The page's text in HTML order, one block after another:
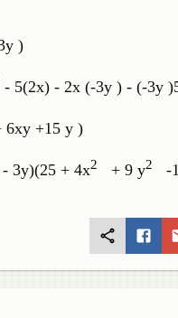
)
- 5(2x) - 2x (-3y ) - (-3y
6xy +15 y )
3y)(25 + 4x2 + 9 y2 -